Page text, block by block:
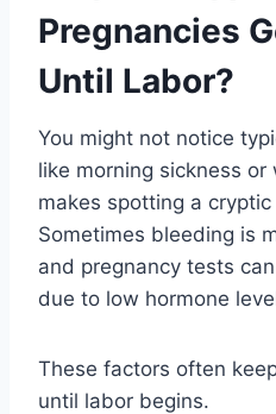
Pregnancies
Until Labor?
You might not notice
like morning sickness
makes spotting a
Sometimes bleeding is
and pregnancy tests
due to low hormone
These factors often
until labor begins.